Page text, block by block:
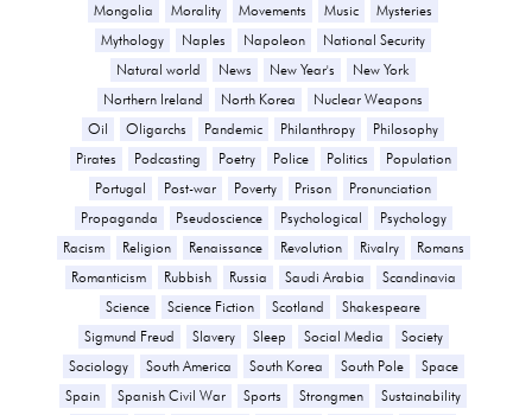
Mongolia
Morality Movements Music
Mysteries
Mythology
Naples Napoleon
National Security
Natural world
News New Year's
New York
Northern Ireland
North Korea
Nuclear Weapons
Oil
Oligarchs Pandemic Philanthropy
Philosophy
Pirates
Podcasting Poetry Police Politics
Population
Portugal
Post-war Poverty Prison
Pronunciation
Propaganda
Pseudoscience Psychological
Psychology
Racism
Religion Renaissance Revolution Rivalry
Romans
Romanticism
Rubbish Russia Saudi Arabia
Scandinavia
Science
Science Fiction Scotland
Shakespeare
Sigmund Freud
Slavery Sleep Social Media
Society
Sociology
South America South Korea South Pole
Space
Spain
Spanish Civil War Sports Strongmen
Sustainability